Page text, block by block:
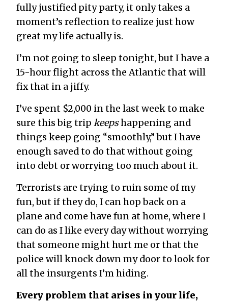
fully justified pity party, it only takes a
moment’s reflection to realize just how
great my life actually is.
I’m not going to sleep tonight, but I have a
15-hour flight across the Atlantic that will
fix that in a jiffy.
I’ve spent $2,000 in the last week to make
sure this big trip keepshappening and
things keep going “smoothly,” but I have
enough saved to do that without going
into debt or worrying too much about it.
Terrorists are trying to ruin some of my
fun, but if they do, I can hop back on a
plane and come have fun at home, where I
can do as I like every day without worrying
that someone might hurt me or that the
police will knock down my door to look for
all the insurgents I’m hiding.
Every problem that arises in your life,